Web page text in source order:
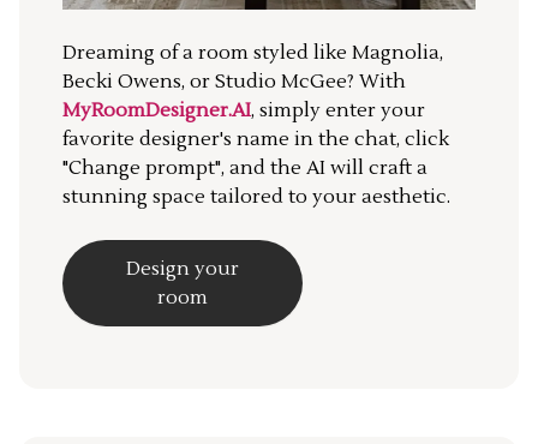
Dreaming of a room styled like Magnolia,
Becki Owens, or Studio McGee? With
MyRoomDesigner.AI, simply enter your
favorite designer's name in the chat, click
"Change prompt", and the AI will craft a
stunning space tailored to your aesthetic.
Design your
room